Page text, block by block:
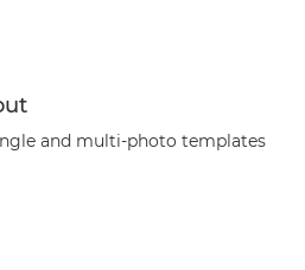
and multi-photo templates